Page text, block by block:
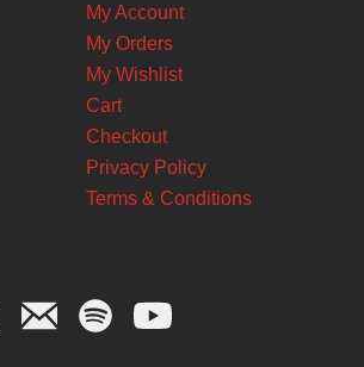
My Account
My Orders
My Wishlist
Cart
Checkout
Privacy Policy
Terms & Conditions